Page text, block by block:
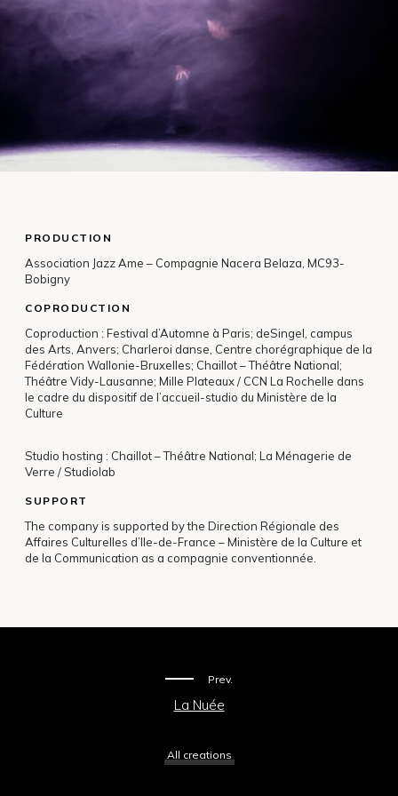
PRODUCTION
Association Jazz Ame – Compagnie Nacera Belaza, MC93-
Bobigny
COPRODUCTION
Coproduction : Festival d’Automne à Paris; deSingel, campus
des Arts, Anvers; Charleroi danse, Centre chorégraphique de la
Fédération Wallonie-Bruxelles; Chaillot – Théâtre National;
Théâtre Vidy-Lausanne; Mille Plateaux / CCN La Rochelle dans
le cadre du dispositif de l’accueil-studio du Ministère de la
Culture
Studio hosting : Chaillot – Théâtre National; La Ménagerie de
Verre / Studiolab
SUPPORT
The company is supported by the Direction Régionale des
Affaires Culturelles d’Ile-de-France – Ministère de la Culture et
de la Communication as a compagnie conventionnée.
Prev.
La Nuée
All creations